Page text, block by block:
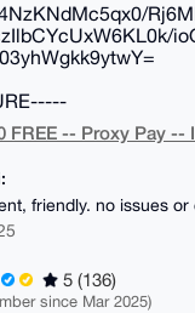
FREE -- Proxy Pay --
friendly. no issues or
5 (136)
since Mar 2025)